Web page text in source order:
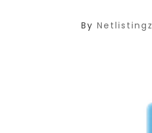
ByNetlistingz